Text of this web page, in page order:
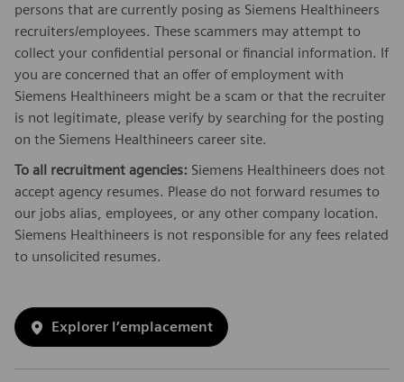
persons that are currently posing as Siemens Healthineers
recruiters/employees. These scammers may attempt to
collect your confidential personal or financial information. If
you are concerned that an offer of employment with
Siemens Healthineers might be a scam or that the recruiter
is not legitimate, please verify by searching for the posting
on the Siemens Healthineers career site.
To all recruitment agencies: Siemens Healthineers does not
accept agency resumes. Please do not forward resumes to
our jobs alias, employees, or any other company location.
Siemens Healthineers is not responsible for any fees related
to unsolicited resumes.
Explorer l’emplacement